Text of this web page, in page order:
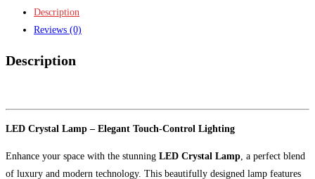
Description
Reviews (0)
Description
LED Crystal Lamp – Elegant Touch-Control Lighting
Enhance your space with the stunning LED Crystal Lamp, a perfect blend
of luxury and modern technology. This beautifully designed lamp features